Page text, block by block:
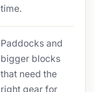
time.
Paddocks and
bigger blocks
that need the
right gear for